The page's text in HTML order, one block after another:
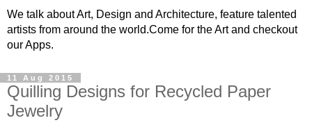
We talk about Art, Design and Architecture, feature talented
artists from around the world.Come for the Art and checkout
our Apps.
11 Aug 2015
Quilling Designs for Recycled Paper
Jewelry